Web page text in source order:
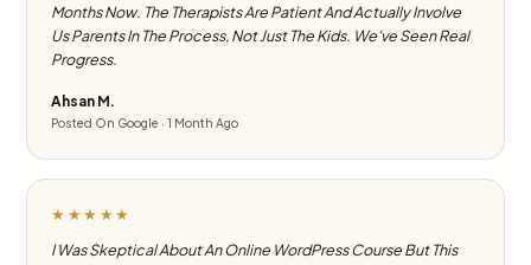
Months Now. The Therapists Are Patient And Actually Involve
Us Parents In The Process, Not Just The Kids. We've Seen Real
Progress.
Ahsan M.
Posted On Google · 1 Month Ago
★★★★★
I Was Skeptical About An Online WordPress Course But This